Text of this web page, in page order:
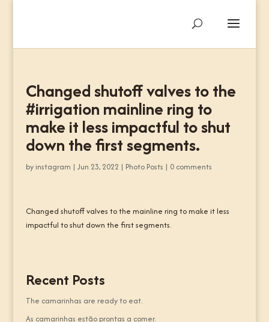
Changed shutoff valves to the
#irrigation mainline ring to
make it less impactful to shut
down the first segments.
by instagram | Jun 23, 2022 | Photo Posts | 0 comments
Changed shutoff valves to the mainline ring to make it less
impactful to shut down the first segments.
Recent Posts
The camarinhas are ready to eat.
As camarinhas estão prontas a comer.